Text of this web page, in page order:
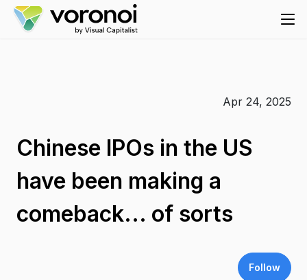
Apr 24, 2025
Chinese IPOs in the US
have been making a
comeback... of sorts
Follow